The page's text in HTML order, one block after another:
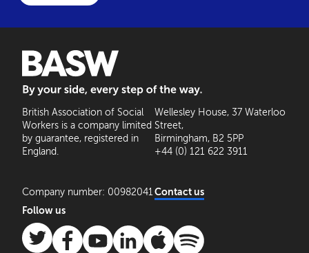
British Association of Social
Workers is a company limited
by guarantee, registered in
England.
Company number: 00982041
Wellesley House, 37 Waterloo
Street,
Birmingham, B2 5PP
+44 (0) 121 622 3911
Contact us
Follow us